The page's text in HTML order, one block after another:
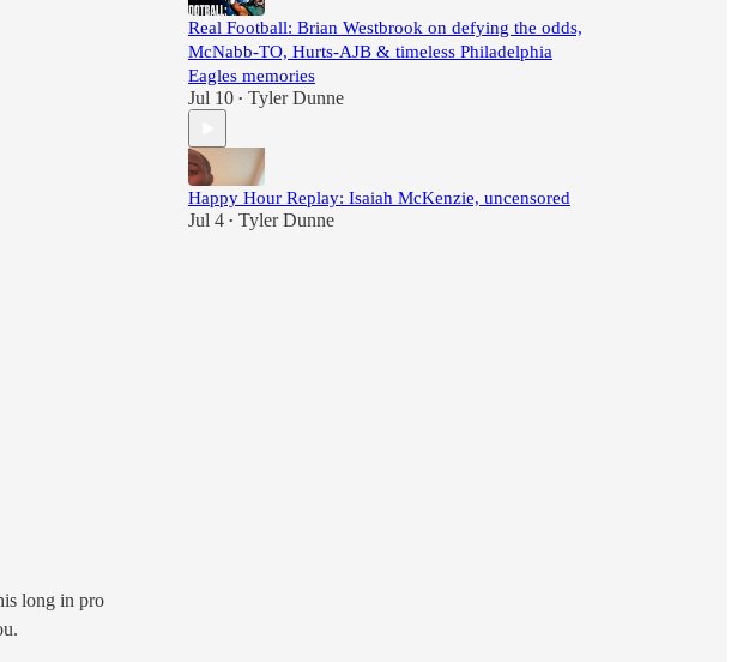
long in pro
Real Football: Brian Westbrook on defying the odds,
McNabb-TO, Hurts-AJB & timeless Philadelphia
Eagles memories
Jul 10 • Tyler Dunne
Happy Hour Replay: Isaiah McKenzie, uncensored
Jul 4 • Tyler Dunne